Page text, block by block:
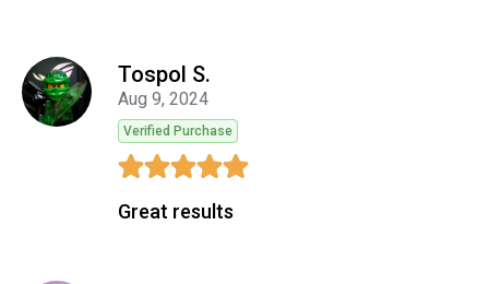
Tospol S.
Aug 9, 2024
Verified Purchase
Great results